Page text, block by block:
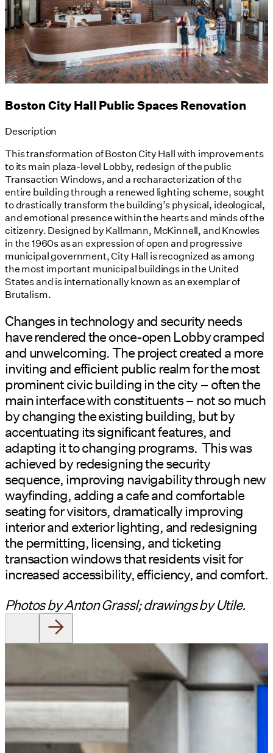
Boston City Hall Public Spaces Renovation
Description
This transformation of Boston City Hall with improvements
to its main plaza-level Lobby, redesign of the public
Transaction Windows, and a recharacterization of the
entire building through a renewed lighting scheme, sought
to drastically transform the building’s physical, ideological,
and emotional presence within the hearts and minds of the
citizenry. Designed by Kallmann, McKinnell, and Knowles
in the 1960s as an expression of open and progressive
municipal government, City Hall is recognized as among
the most important municipal buildings in the United
States and is internationally known as an exemplar of
Brutalism.
Changes in technology and security needs
have rendered the once-open Lobby cramped
and unwelcoming. The project created a more
inviting and efficient public realm for the most
prominent civic building in the city – often the
main interface with constituents – not so much
by changing the existing building, but by
accentuating its significant features, and
adapting it to changing programs. This was
achieved by redesigning the security
sequence, improving navigability through new
wayfinding, adding a cafe and comfortable
seating for visitors, dramatically improving
interior and exterior lighting, and redesigning
the permitting, licensing, and ticketing
transaction windows that residents visit for
increased accessibility, efficiency, and comfort.
Photos by Anton Grassl; drawings by Utile.